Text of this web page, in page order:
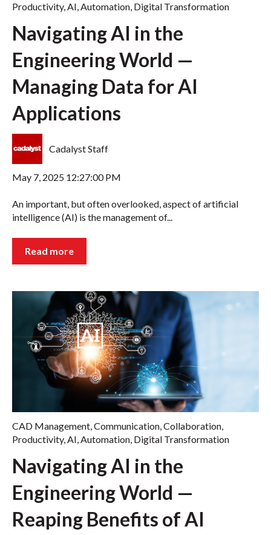
Productivity,AI,Automation, Digital Transformation
Navigating AI in the
Engineering World —
Managing Data for AI
Applications
Cadalyst Staff
May 7, 2025 12:27:00 PM
An important, but often overlooked, aspect of artificial
intelligence (AI) is the management of...
Read more
CAD Management Communication Collaboration
Productivity, AI Automation Digital Transformation
Navigating AI in the
Engineering World —
Reaping Benefits of AI